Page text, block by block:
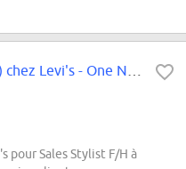
pour Sales Stylist F/H à